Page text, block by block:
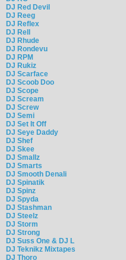
DJ Red Devil
DJ Reeg
DJ Reflex
DJ Rell
DJ Rhude
DJ Rondevu
DJ RPM
DJ Rukiz
DJ Scarface
DJ Scoob Doo
DJ Scope
DJ Scream
DJ Screw
DJ Semi
DJ Set It Off
DJ Seye Daddy
DJ Shef
DJ Skee
DJ Smallz
DJ Smarts
DJ Smooth Denali
DJ Spinatik
DJ Spinz
DJ Spyda
DJ Stashman
DJ Steelz
DJ Storm
DJ Strong
DJ Suss One & DJ L
DJ Teknikz Mixtapes
DJ Thoro